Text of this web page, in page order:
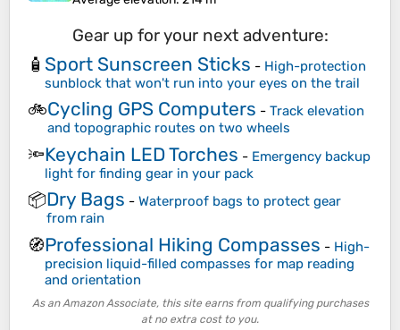
Gear up for your next adventure:
🧴 Sport Sunscreen Sticks - High-protection
sunblock that won't run into your eyes on the trail
🚲Cycling GPS Computers - Track elevation
and topographic routes on two wheels
🔦Keychain LED Torches - Emergency backup
light for finding gear in your pack
📦Dry Bags - Waterproof bags to protect gear
from rain
🧭Professional Hiking Compasses - High-
precision liquid-filled compasses for map reading
and orientation
As an Amazon Associate, this site earns from qualifying purchases
at no extra cost to you.